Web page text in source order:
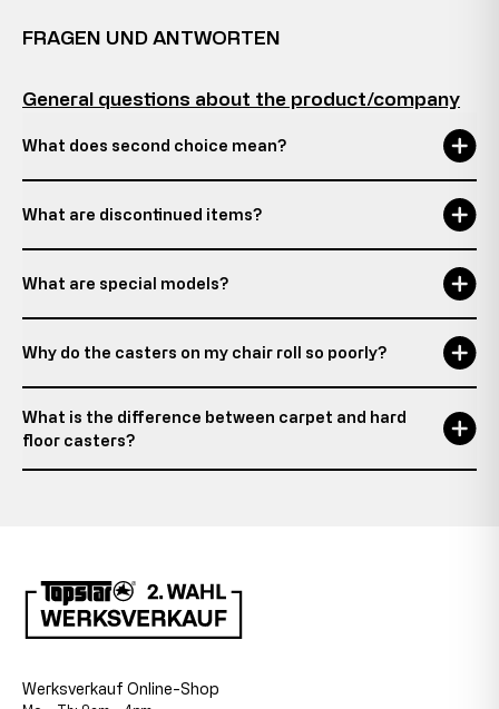
FRAGEN UND ANTWORTEN
General questions about the product/company
What does second choice mean?
What are discontinued items?
What are special models?
Why do the casters on my chair roll so poorly?
What is the difference between carpet and hard
floor casters?
Werksverkauf Online-Shop